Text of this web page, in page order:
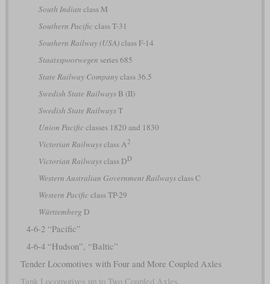
South Indian class M
Southern Pacificclass T-31
Southern Railway (USA)class F-14
Staatsspoorwegen series 685
State Railway Companyclass 36.5
Swedish State RailwaysB (II)
Swedish State RailwaysT
Union Pacificclasses 1820 and 1830
Victorian Railwaysclass A2
Victorian Railwaysclass DD
Western Australian Government Railwaysclass C
Western Pacificclass TP-29
Württemberg D
4-6-2 “Pacific”
4-6-4 “Hudson”, “Baltic”
Tender Locomotives with Four and More Coupled Axles
Tank Locomotives up to Two Coupled Axles